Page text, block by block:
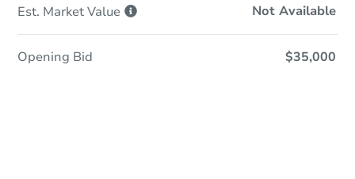
Est. MarketValue Not Available
Opening Bid $35,000